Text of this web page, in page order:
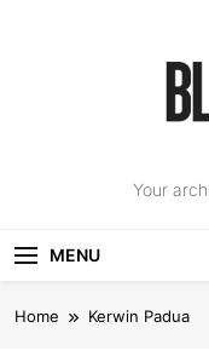
Your
MENU
Home Kerwin Padua